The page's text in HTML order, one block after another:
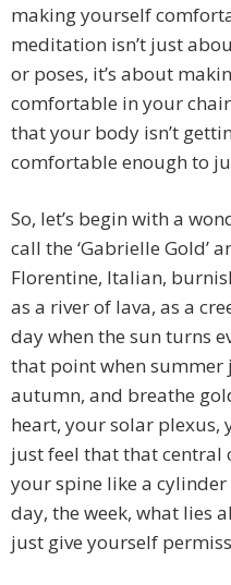
making yourself
meditation isn’t just
or poses, it’s about
comfortable in your
that your body isn’t
comfortable enough to
So, let’s begin with a
call the ‘Gabrielle Gold’
Florentine, Italian,
as a river of lava, as a
day when the sun turns
that point when summer
autumn, and breathe
heart, your solar plexus,
just feel that that central
your spine like a
day, the week, what lies
just give yourself